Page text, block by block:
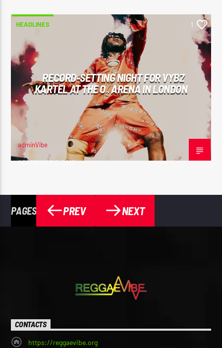
HEADLINES 1
RECORD-SETTING NIGHT FOR VYBZ
KARTEL AT THE O₂ ARENA IN LONDON
adminVibe
SEPTEMBER 6, 2025
PAGES PREV NEXT
CONTACTS
https://reggaevibe.org